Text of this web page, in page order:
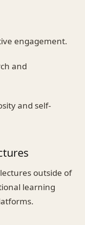
engagement.
and
and self-
outside of
learning